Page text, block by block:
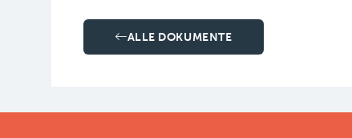
ALLE DOKUMENTE